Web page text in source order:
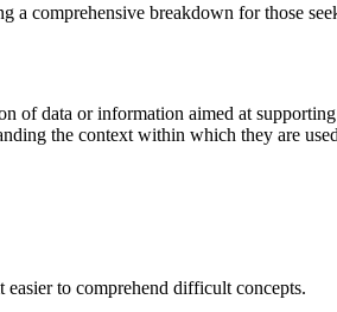
comprehensive breakdown for those
of data or information aimed at
the context within which they are
to comprehend difficult concepts.